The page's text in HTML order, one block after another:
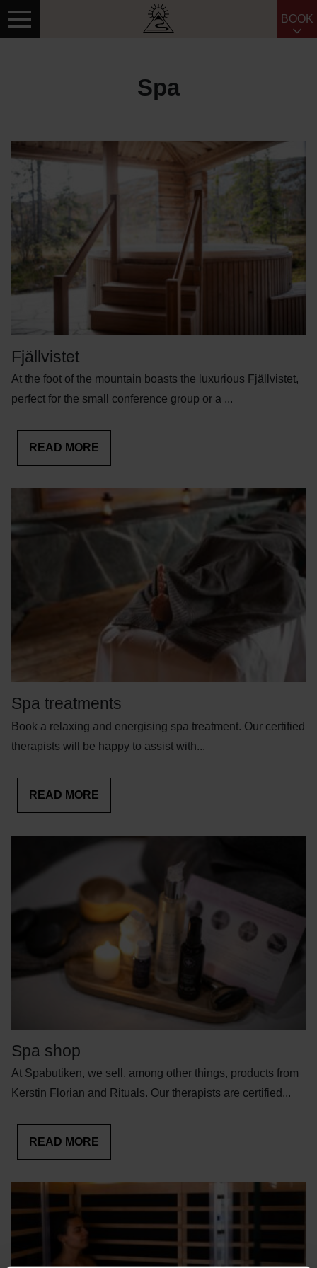
BOOK
Search for:
Spa
Fjällvistet
At the foot of the mountain boasts the luxurious Fjällvistet,
perfect for the small conference group or a ...
READ MORE
Spa treatments
Book a relaxing and energising spa treatment. Our certified
therapists will be happy to assist with...
READ MORE
Spa shop
At Spabutiken, we sell, among other things, products from
Kerstin Florian and Rituals. Our therapists are certified...
READ MORE